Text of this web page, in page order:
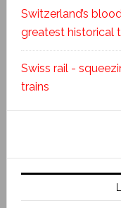
Switzerland’s
greatest historical
Swiss rail -
trains